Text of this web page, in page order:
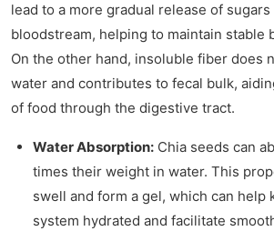
lead to a more gradual release of
bloodstream, helping to maintain stable
On the other hand, insoluble fiber does
water and contributes to fecal bulk,
of food through the digestive tract.
Water Absorption: Chia seeds can
times their weight in water. This
swell and form a gel, which can help
system hydrated and facilitate